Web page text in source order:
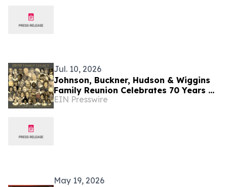
Jul. 10, 2026
Johnson, Buckner, Hudson & Wiggins
Family Reunion Celebrates 70 Years of
Faith, Legacy and Excellence
EIN Presswire
May 19, 2026